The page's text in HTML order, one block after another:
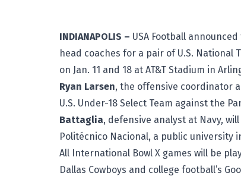
INDIANAPOLIS – USA Football
head coaches for a pair of U.S. National
on Jan. 11 and 18 at AT&T Stadium in
Ryan Larsen, the offensive coordinator
U.S. Under-18 Select Team against the
Battaglia, defensive analyst at Navy,
Politécnico Nacional, a public university
All International Bowl X games will be
Dallas Cowboys and college football’s